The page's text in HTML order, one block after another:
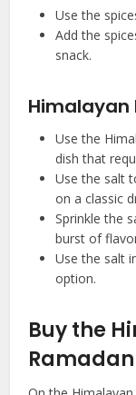
Use the
Add the
snack.
Himalayan
Use the
dish that
Use the salt
on a classic
Sprinkle the
burst of
Use the salt
option.
Buy the